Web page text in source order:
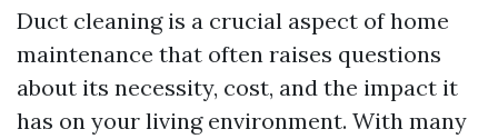
Duct cleaning is a crucial aspect of home
maintenance that often raises questions
about its necessity, cost, and the impact it
has on your living environment. With many